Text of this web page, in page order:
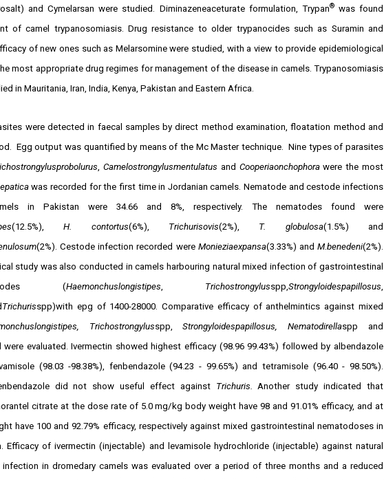
and Cymelarsan were studied. Diminazeneaceturate formulation, Trypan®was found
of camel trypanosomiasis. Drug resistance to older trypanocides such as Suramin and
of new ones such as Melarsomine were studied, with a view to provide epidemiological
most appropriate drug regimes for management of the disease in camels. Trypanosomiasis
in Mauritania, Iran, India, Kenya, Pakistan and Eastern Africa.
were detected in faecal samples by direct method examination, floatation method and
Egg output was quantified by means of the Mc Master technique. Nine types of parasites
,Camelostrongylusmentulatus and Cooperiaonchophorawere the most
was recorded for the first time in Jordanian camels. Nematode and cestode infections
in Pakistan were 34.66 and 8%, respectively. The nematodes found were
(12.5%),H. contortus(6%), Trichurisovis(2%), T. globulosa(1.5%) and
(2%). Cestode infection recorded were Monieziaexpansa(3.33%) and M.benedeni(2%).
study was also conducted in camels harbouring natural mixed infection of gastrointestinal
(Haemonchuslongistipes, Trichostrongylusspp,Strongyloidespapillosus,
Trichurisspp)with epg of 1400-28000. Comparative efficacy of anthelmintics against mixed
Trichostrongylusspp,Strongyloidespapillosus, Nematodirellaspp and
were evaluated. Ivermectin showed highest efficacy (98.96 ­99.43%) followed by albendazole
(98.03 -98.38%), fenbendazole (94.23 - 99.65%) and tetramisole (96.40 - 98.50%).
did not show useful effect against Trichuris.Another study indicated that
citrate at the dose rate of 5.0 mg/kg body weight have 98 and 91.01% efficacy, and at
have 100 and 92.79% efficacy, respectively against mixed gastrointestinal nematodoses in
Efficacy of ivermectin (injectable) and levamisole hydrochloride (injectable) against natural
in dromedary camels was evaluated over a period of three months and a reduced